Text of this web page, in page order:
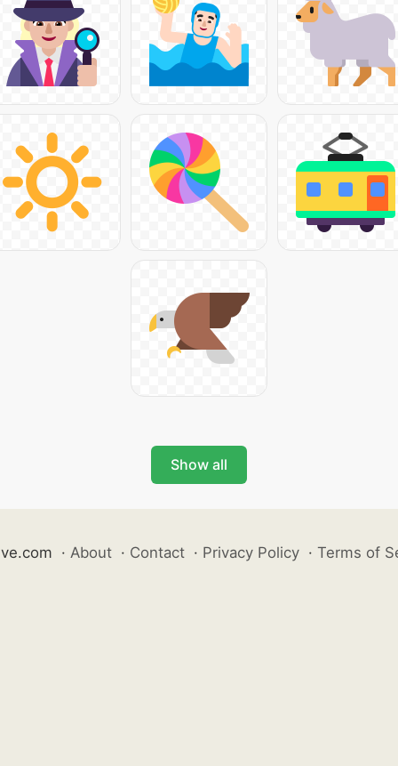
Show all
· About · Contact · Privacy Policy · Terms of